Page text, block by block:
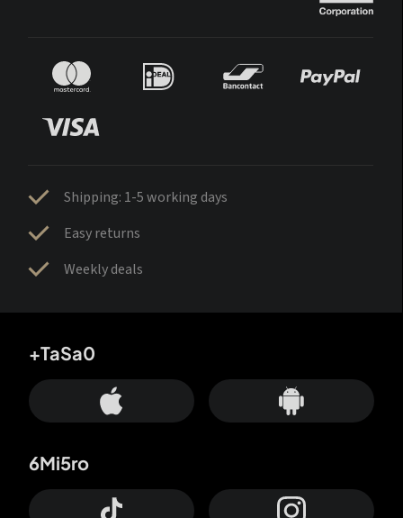
Shipping: 1-5 working days
Easy returns
Weekly deals
+TaSa0
6Mi5ro